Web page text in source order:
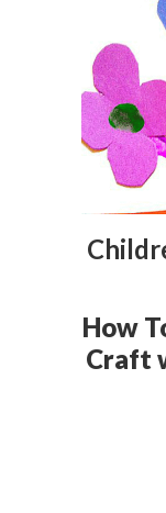
How
Craft